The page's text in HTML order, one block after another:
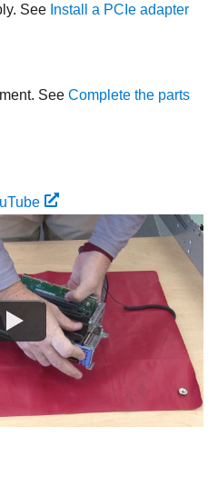
See Install a PCIe adapter
See Complete the parts